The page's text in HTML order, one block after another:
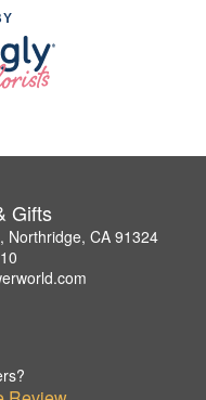
Gifts
Northridge, CA 91324